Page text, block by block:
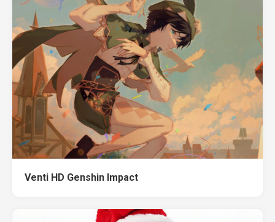
Venti HD Genshin Impact